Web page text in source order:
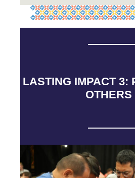
LASTING IMPACT 3:
OTHERS